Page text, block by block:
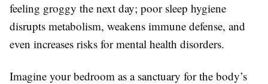
feeling groggy the next day; poor sleep hygiene
disrupts metabolism, weakens immune defense, and
even increases risks for mental health disorders.
Imagine your bedroom as a sanctuary for the body’s